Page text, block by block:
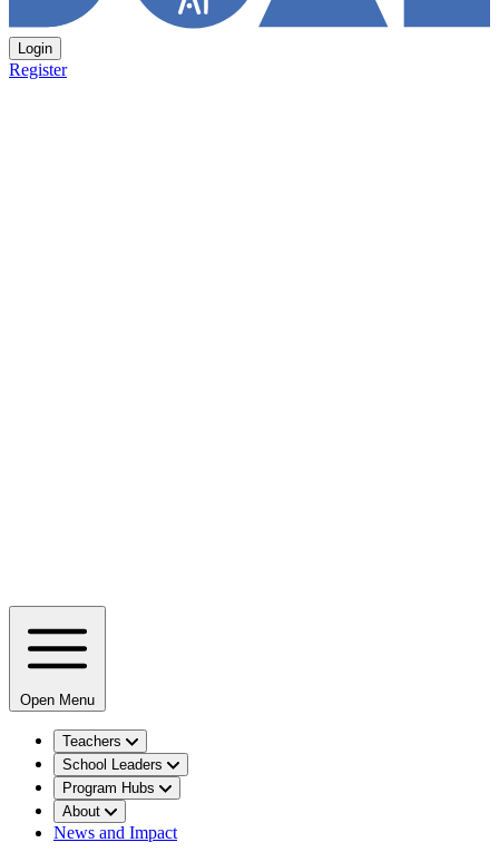
Login
Register
Open Menu
Teachers
School Leaders
Program Hubs
About
News and Impact